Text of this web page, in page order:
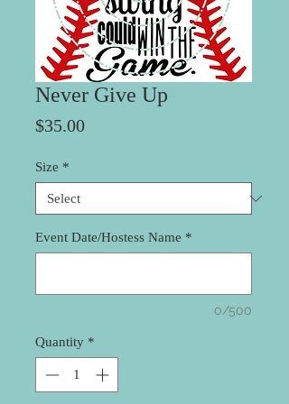
Never Give Up
$35.00Price
Size *
Event Date/Hostess Name *
0/500
Quantity *